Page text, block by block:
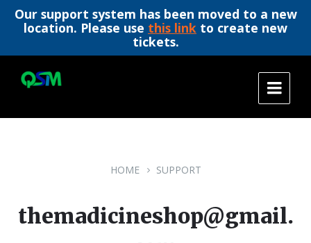
Our support system has been moved to a new
location. Please use this link to create new
tickets.
content
main
footer
HOME SUPPORT
themadicineshop@gmail.